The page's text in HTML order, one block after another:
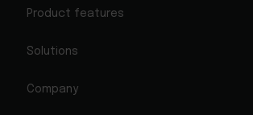
Product features
Solutions
Company